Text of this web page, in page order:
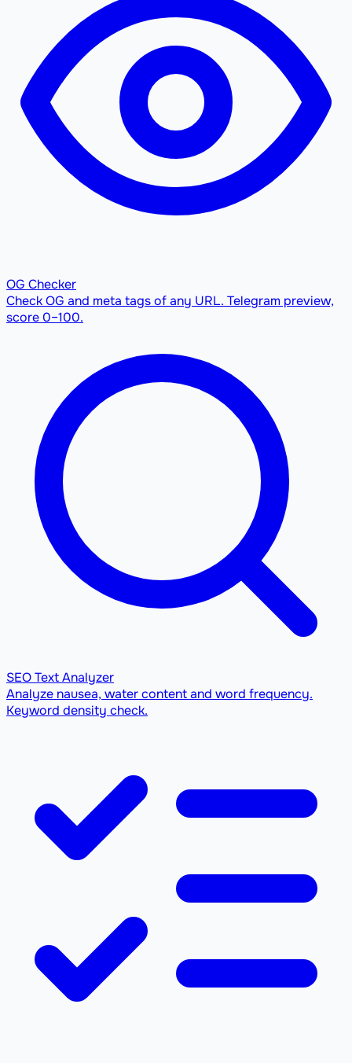
OG Checker
Check OG and meta tags of any URL. Telegram preview,
score 0–100.
SEO Text Analyzer
Analyze nausea, water content and word frequency.
Keyword density check.